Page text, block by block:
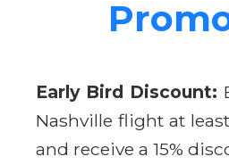
Early Bird Discount:
Nashville flight at
and receive a 15%